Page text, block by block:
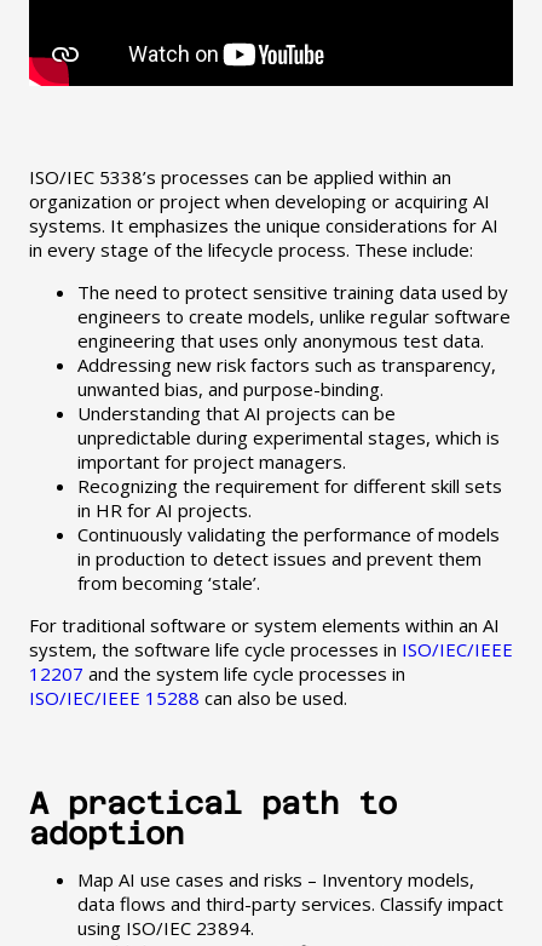
ISO/IEC 5338’s processes can be applied within an
organization or project when developing or acquiring AI
systems. It emphasizes the unique considerations for AI
in every stage of the lifecycle process. These include:
The need to protect sensitive training data used by
engineers to create models, unlike regular software
engineering that uses only anonymous test data.
Addressing new risk factors such as transparency,
unwanted bias, and purpose-binding.
Understanding that AI projects can be
unpredictable during experimental stages, which is
important for project managers.
Recognizing the requirement for different skill sets
in HR for AI projects.
Continuously validating the performance of models
in production to detect issues and prevent them
from becoming ‘stale’.
For traditional software or system elements within an AI
system, the software life cycle processes in ISO/IEC/IEEE
12207 and the system life cycle processes in
ISO/IEC/IEEE 15288 can also be used.
A practical path to
adoption
Map AI use cases and risks – Inventory models,
data flows and third-party services. Classify impact
using ISO/IEC 23894.